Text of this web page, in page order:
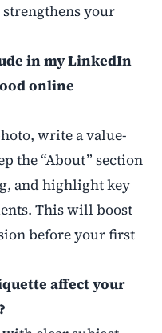
your
in my LinkedIn
online
write a value-
the “About” section
and highlight key
This will boost
before your first
affect your